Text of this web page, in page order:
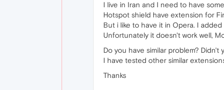
I live in Iran and I need to have
Hotspot shield have extension for
But i like to have it in Opera. I
Unfortunately it doesn't work well,
Do you have similar problem? Didn't
I have tested other similar
Thanks